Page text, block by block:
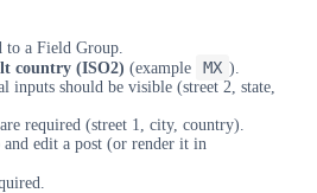
to a Field Group.
country (ISO2) (example MX ).
inputs should be visible (street 2, state,
required (street 1, city, country).
edit a post (or render it in